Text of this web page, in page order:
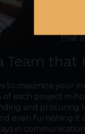
that
Team
to maximize your
of each project in-
and procuring
even furnishing it
in